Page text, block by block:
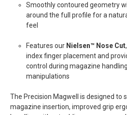
Smoothly contoured geometry
around the full profile for a
feel
Features our Nielsen™ Nose Cut
index finger placement and
control during magazine
manipulations
The Precision Magwell is designed to
magazine insertion, improved grip